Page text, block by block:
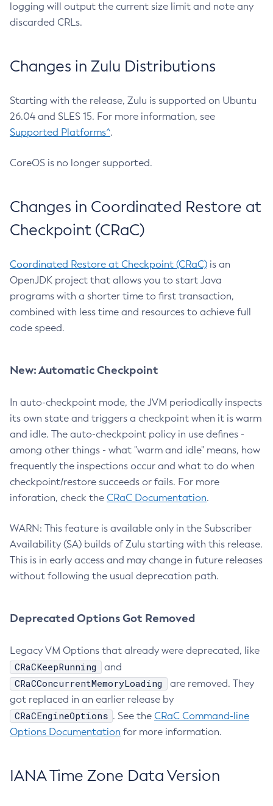
logging will output the current size limit and note any
discarded CRLs.
Changes in Zulu Distributions
Starting with the release, Zulu is supported on Ubuntu
26.04 and SLES 15. For more information, see
Supported Platforms^.
CoreOS is no longer supported.
Changes in Coordinated Restore at
Checkpoint (CRaC)
Coordinated Restore at Checkpoint (CRaC) is an
OpenJDK project that allows you to start Java
programs with a shorter time to first transaction,
combined with less time and resources to achieve full
code speed.
New: Automatic Checkpoint
In auto-checkpoint mode, the JVM periodically inspects
its own state and triggers a checkpoint when it is warm
and idle. The auto-checkpoint policy in use defines -
among other things - what "warm and idle" means, how
frequently the inspections occur and what to do when
checkpoint/restore succeeds or fails. For more
inforation, check the CRaC Documentation.
WARN: This feature is available only in the Subscriber
Availability (SA) builds of Zulu starting with this release.
This is in early access and may change in future releases
without following the usual deprecation path.
Deprecated Options Got Removed
Legacy VM Options that already were deprecated, like
CRaCKeepRunning and
CRaCConcurrentMemoryLoading
are removed. They
got replaced in an earlier release by
CRaCEngineOptions . See the CRaC Command-line
Options Documentation for more information.
IANA Time Zone Data Version